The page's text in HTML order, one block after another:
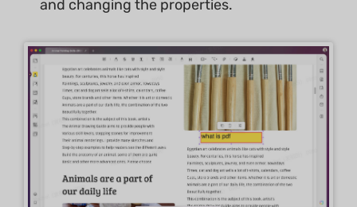
and changing the properties.